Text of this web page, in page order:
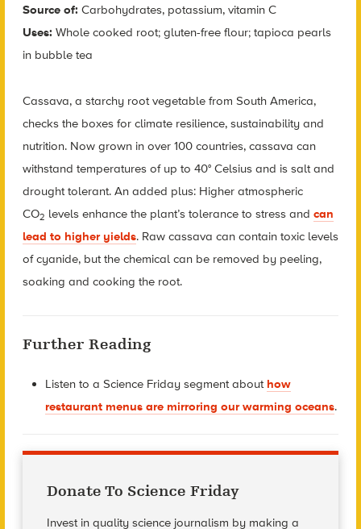
Source of: Carbohydrates, potassium, vitamin C
Uses: Whole cooked root; gluten-free flour; tapioca pearls
in bubble tea
Cassava, a starchy root vegetable from South America,
checks the boxes for climate resilience, sustainability and
nutrition. Now grown in over 100 countries, cassava can
withstand temperatures of up to 40° Celsius and is salt and
drought tolerant. An added plus: Higher atmospheric
CO2 levels enhance the plant’s tolerance to stress and can
lead to higher yields. Raw cassava can contain toxic levels
of cyanide, but the chemical can be removed by peeling,
soaking and cooking the root.
Further Reading
Listen to a Science Friday segment about how
restaurant menus are mirroring our warming oceans.
Donate To Science Friday
Invest in quality science journalism by making a